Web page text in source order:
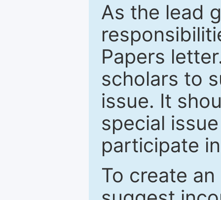
As the lead
Papers
scholars to
issue. It
special
participate
To create